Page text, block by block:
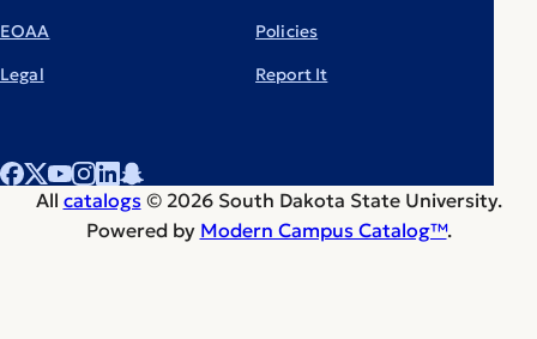
EOAA
Legal
Policies
Report It
All catalogs © 2026 South Dakota State University.
Powered by Modern Campus Catalog™.